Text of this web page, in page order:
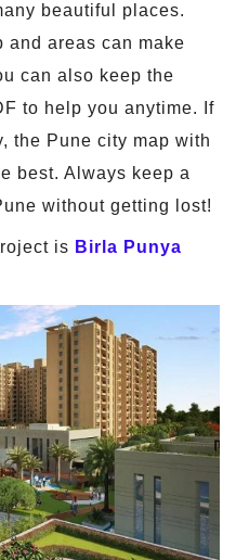
beautiful places.
and areas can make
can also keep the
to help you anytime. If
the Pune city map with
best. Always keep a
without getting lost!
is Birla Punya